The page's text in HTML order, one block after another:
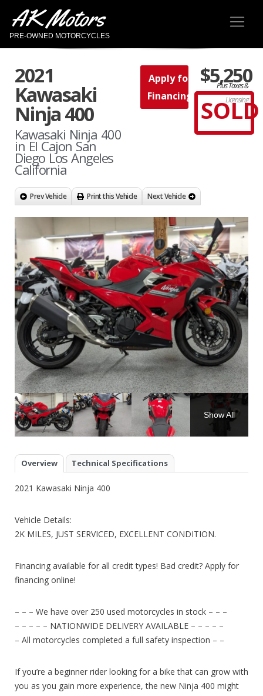
AK Motors
PRE-OWNED MOTORCYCLES
2021
Kawasaki
Ninja 400
Kawasaki Ninja 400
in El Cajon San
Diego Los Angeles
California
Apply for
Financing
$5,250
Plus Taxes &
Licensing
SOLD
Prev Vehicle Print this Vehicle Next Vehicle
Show All
Overview Technical Specifications
2021 Kawasaki Ninja 400
Vehicle Details:
2K MILES, JUST SERVICED, EXCELLENT CONDITION.
Financing available for all credit types! Bad credit? Apply for
financing online!
– – – We have over 250 used motorcycles in stock – – –
– – – – – NATIONWIDE DELIVERY AVAILABLE – – – – –
– All motorcycles completed a full safety inspection – –
If you’re a beginner rider looking for a bike that can grow with
you as you gain more experience, the new Ninja 400 might